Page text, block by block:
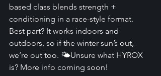
based class blends strength +
conditioning in a race-style format.
Best part? It works indoors and
outdoors, so if the winter sun’s out,
we’re out too. 🌤️Unsure what HYROX
is? More info coming soon!